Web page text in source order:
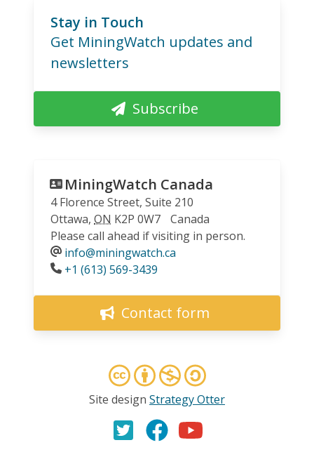
Stay in Touch
Get MiningWatch updates and
newsletters
Subscribe
MiningWatch Canada
4 Florence Street, Suite 210
Ottawa, ON K2P 0W7
Canada
Please call ahead if visiting in person.
info@miningwatch.ca
Phone
+1 (613) 569-3439
Contact form
Site design Strategy Otter